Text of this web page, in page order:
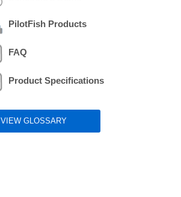
PilotFish Products
FAQ
Product Specifications
VIEW GLOSSARY